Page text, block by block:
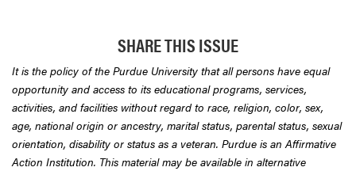
SHARE THIS ISSUE
It is the policy of the Purdue University that all persons have equal
opportunity and access to its educational programs, services,
activities, and facilities without regard to race, religion, color, sex,
age, national origin or ancestry, marital status, parental status, sexual
orientation, disability or status as a veteran. Purdue is an Affirmative
Action Institution. This material may be available in alternative